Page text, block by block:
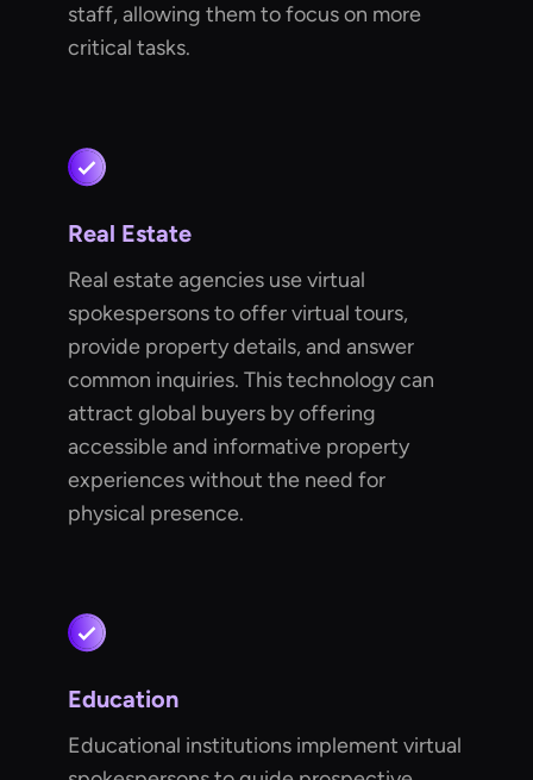
staff, allowing them to focus on more
critical tasks.
Real Estate
Real estate agencies use virtual
spokespersons to offer virtual tours,
provide property details, and answer
common inquiries. This technology can
attract global buyers by offering
accessible and informative property
experiences without the need for
physical presence.
Education
Educational institutions implement virtual